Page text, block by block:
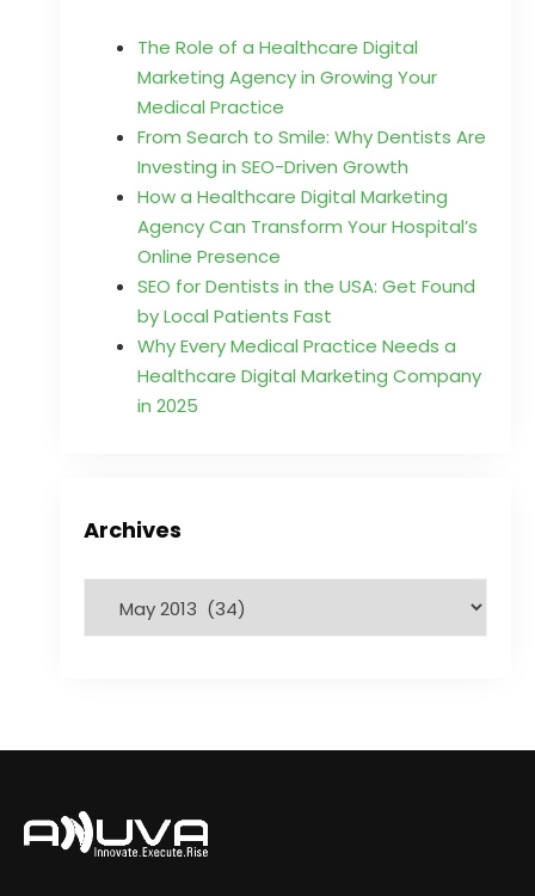
The Role of a Healthcare Digital
Marketing Agency in Growing Your
Medical Practice
From Search to Smile: Why Dentists Are
Investing in SEO-Driven Growth
How a Healthcare Digital Marketing
Agency Can Transform Your Hospital’s
Online Presence
SEO for Dentists in the USA: Get Found
by Local Patients Fast
Why Every Medical Practice Needs a
Healthcare Digital Marketing Company
in 2025
Archives